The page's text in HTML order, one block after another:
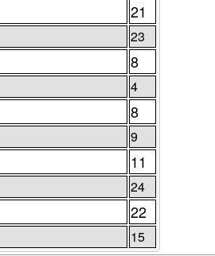
21
23
8
4
8
9
11
24
22
15